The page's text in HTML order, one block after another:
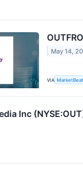
May 14,
VIA MarketBeat
Inc